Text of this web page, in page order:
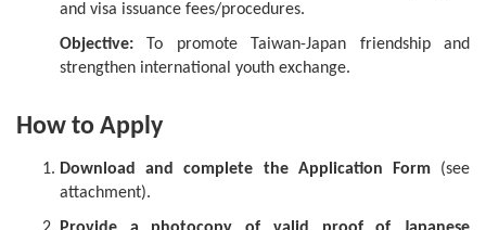
and visa issuance fees/procedures.
Objective: To promote Taiwan-Japan friendship and
strengthen international youth exchange.
How to Apply
Download and complete the Application Form(see
attachment).